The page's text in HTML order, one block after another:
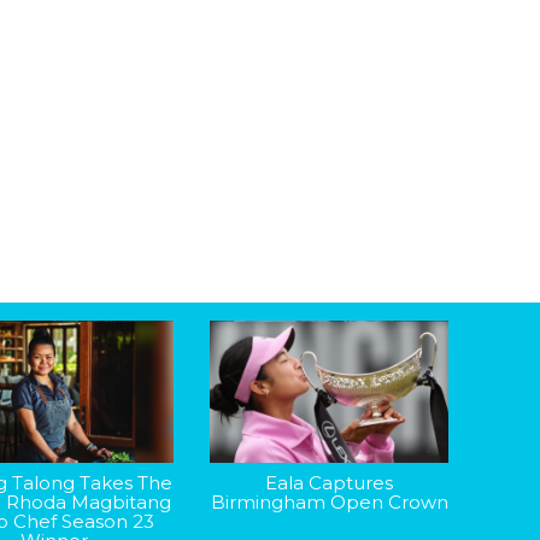
Talong Takes The
Rhoda Magbitang
Chef Season 23
Eala Captures
Birmingham Open Crown